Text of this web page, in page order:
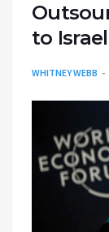
to Israel
WHITNEY WEBB